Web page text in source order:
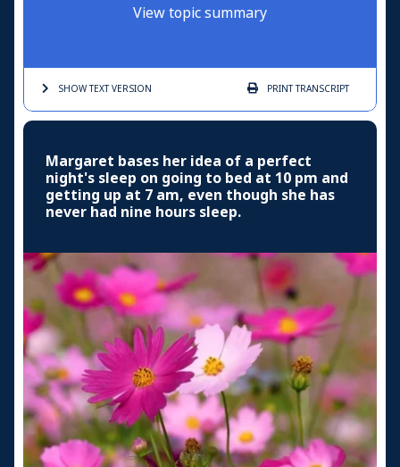
View topic summary
SHOW TEXTVERSION PRINTTRANSCRIPT
Margaret bases her idea of a perfect
night's sleep on going to bed at 10 pm and
getting up at 7 am, even though she has
never had nine hours sleep.